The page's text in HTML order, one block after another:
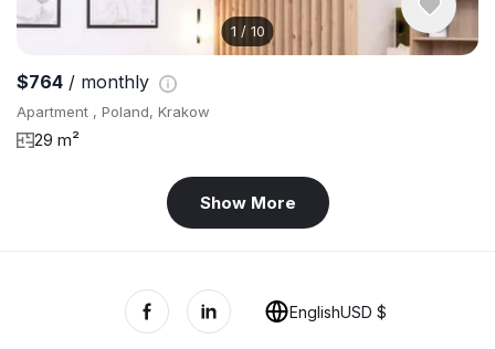
1 / 10
$764 / monthly
Apartment , Poland, Krakow
29 m²
Show More
EnglishUSD $